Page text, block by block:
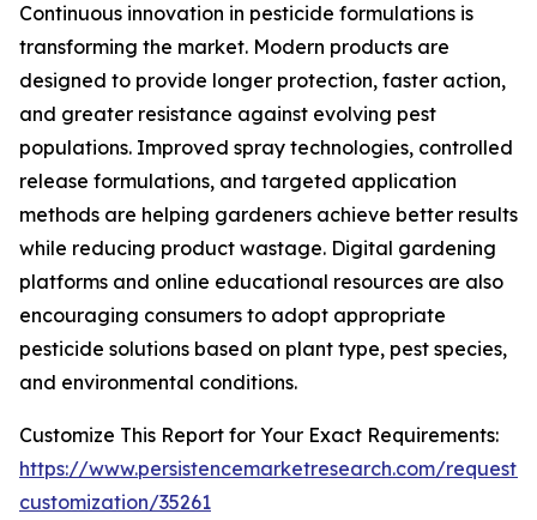
Continuous innovation in pesticide formulations is
transforming the market. Modern products are
designed to provide longer protection, faster action,
and greater resistance against evolving pest
populations. Improved spray technologies, controlled
release formulations, and targeted application
methods are helping gardeners achieve better results
while reducing product wastage. Digital gardening
platforms and online educational resources are also
encouraging consumers to adopt appropriate
pesticide solutions based on plant type, pest species,
and environmental conditions.
Customize This Report for Your Exact Requirements:
https://www.persistencemarketresearch.com/request-
customization/35261